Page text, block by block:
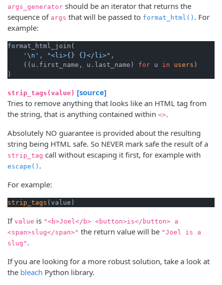
args_generator should be an iterator that returns the
sequence of args that will be passed to format_html() . For
example:
format_html_join(
'\n' , "<li>{} {}</li>" ,
    ((u.first_name, u.last_name)
for u in users )
strip_tags(value) [source]
Tries to remove anything that looks like an HTML tag from
the string, that is anything contained within <>.
Absolutely NO guarantee is provided about the resulting
string being HTML safe. So NEVER mark safe the result of a
strip_tag call without escaping it first, for example with
escape() .
For example:
strip_tags
If value is "<b>Joel</b> <button>is</button> a
<span>slug</span>" the return value will be "Joel is a
slug" .
If you are looking for a more robust solution, take a look at
the bleach Python library.